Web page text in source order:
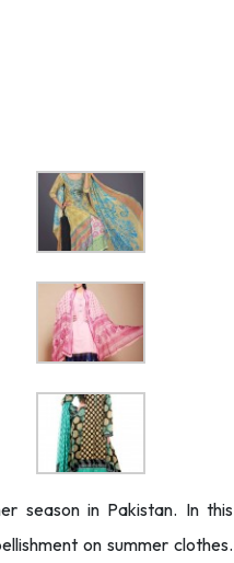
season in Pakistan. In this
on summer clothes.